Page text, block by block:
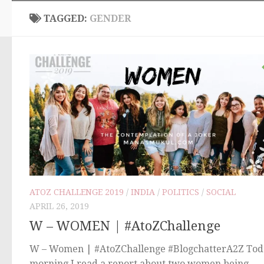
TAGGED: GENDER
ATOZ CHALLENGE 2019 / INDIA / POLITICS / SOCIAL
APRIL 26, 2019
W – WOMEN | #AtoZChallenge
W – Women | #AtoZChallenge #BlogchatterA2Z